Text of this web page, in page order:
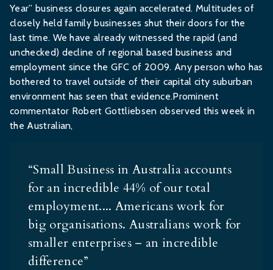
Year” business closures again accelerated. Multitudes of
closely held family businesses shut their doors for the
last time. We have already witnessed the rapid (and
unchecked) decline of regional based business and
employment since the GFC of 2009. Any person who has
bothered to travel outside of their capital city suburban
environment has seen that evidence.Prominent
commentator Robert Gottliebsen observed this week in
the Australian,
“Small Business in Australia accounts
for an incredible 44% of our total
employment.... Americans work for
big organisations. Australians work for
smaller enterprises – an incredible
difference”